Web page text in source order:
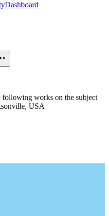
Dashboard
works on the subject
USA